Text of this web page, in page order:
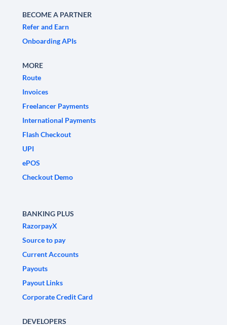
BECOME A PARTNER
Refer and Earn
Onboarding APIs
MORE
Route
Invoices
Freelancer Payments
International Payments
Flash Checkout
UPI
ePOS
Checkout Demo
BANKING PLUS
RazorpayX
Source to pay
Current Accounts
Payouts
Payout Links
Corporate Credit Card
DEVELOPERS